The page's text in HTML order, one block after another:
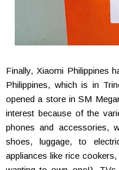
Finally, Xiaomi Philippines
Philippines, which is in
opened a store in SM
interest because of the
phones and accessories,
shoes, luggage, to
appliances like rice